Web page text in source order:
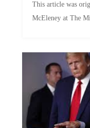
This article was
McEleney at The